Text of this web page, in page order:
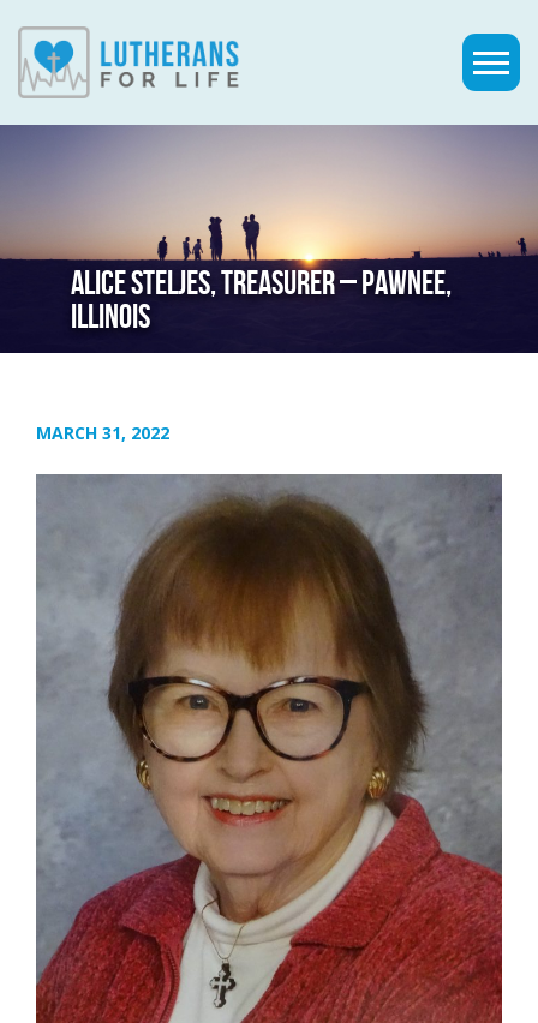
ALICE STELJES, TREASURER – PAWNEE,
ILLINOIS
MARCH 31, 2022